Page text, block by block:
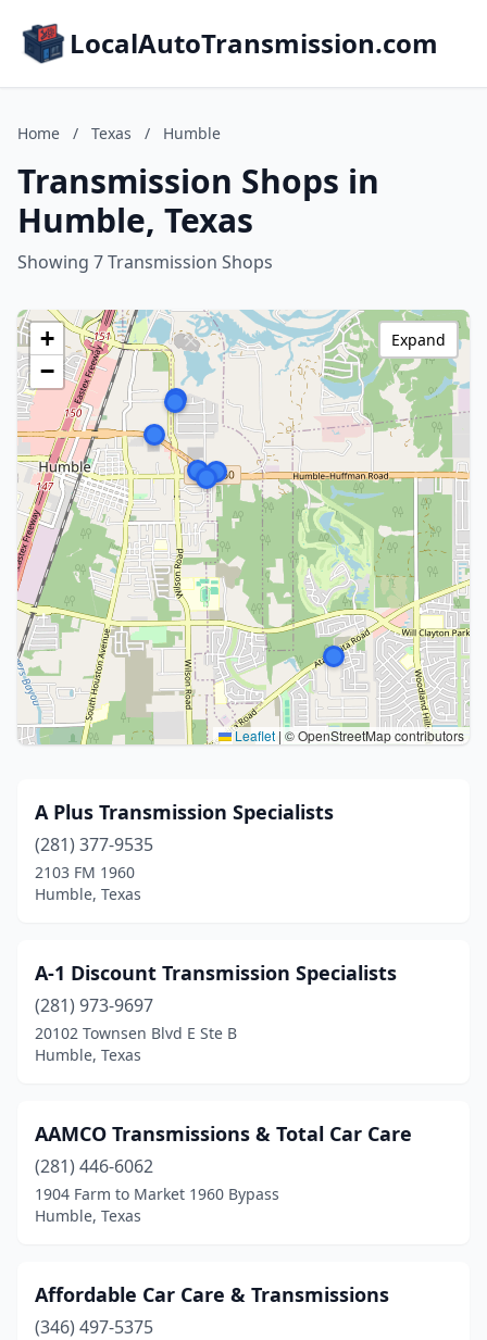
LocalAutoTransmission.com
Home / Texas / Humble
Transmission Shops in
Humble, Texas
Showing 7 Transmission Shops
+
−
Leaflet | © OpenStreetMap contributors
Expand
A Plus Transmission Specialists
(281) 377-9535
2103 FM 1960
Humble, Texas
A-1 Discount Transmission Specialists
(281) 973-9697
20102 Townsen Blvd E Ste B
Humble, Texas
AAMCO Transmissions & Total Car Care
(281) 446-6062
1904 Farm to Market 1960 Bypass
Humble, Texas
Affordable Car Care & Transmissions
(346) 497-5375